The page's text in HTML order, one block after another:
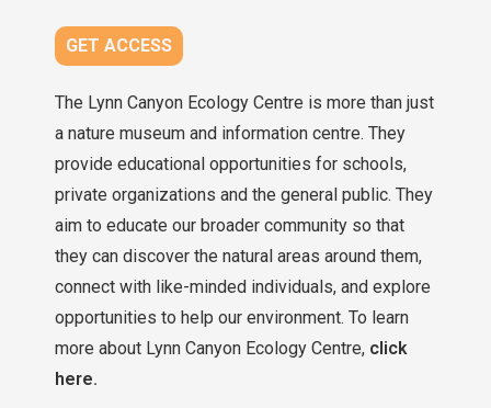
GET ACCESS
The Lynn Canyon Ecology Centre is more than just
a nature museum and information centre. They
provide educational opportunities for schools,
private organizations and the general public. They
aim to educate our broader community so that
they can discover the natural areas around them,
connect with like-minded individuals, and explore
opportunities to help our environment. To learn
more about Lynn Canyon Ecology Centre, click
here.